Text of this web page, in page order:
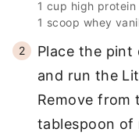
1 cup high protein
1 scoop whey
Place the pint
and run the
Remove from
tablespoon of